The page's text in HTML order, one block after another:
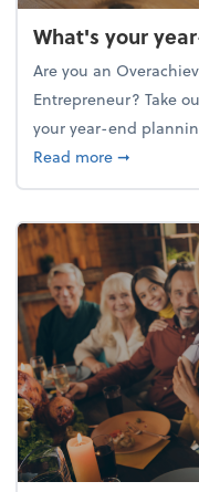
What's your
Are you an
Entrepreneur? Take
your year-end
Read moreabout
➞